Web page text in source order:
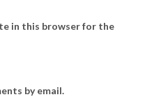
in this browser for the
by email.